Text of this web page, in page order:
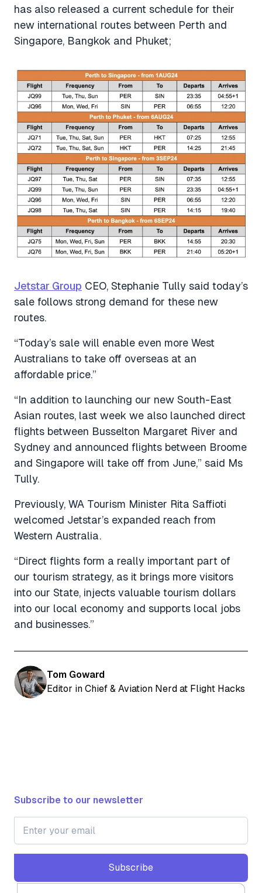
has also released a current schedule for their
new international routes between Perth and
Singapore, Bangkok and Phuket;
Jetstar Group CEO, Stephanie Tully said today’s
sale follows strong demand for these new
routes.
“Today’s sale will enable even more West
Australians to take off overseas at an
affordable price.”
“In addition to launching our new South-East
Asian routes, last week we also launched direct
flights between Busselton Margaret River and
Sydney and announced flights between Broome
and Singapore will take off from June,” said Ms
Tully.
Previously, WA Tourism Minister Rita Saffioti
welcomed Jetstar’s expanded reach from
Western Australia.
“Direct flights form a really important part of
our tourism strategy, as it brings more visitors
into our State, injects valuable tourism dollars
into our local economy and supports local jobs
and businesses.”
Tom Goward
Editor in Chief & Aviation Nerd at Flight Hacks
Subscribe to our newsletter
Subscribe